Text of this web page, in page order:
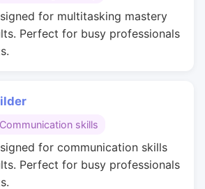
for multitasking mastery
Perfect for busy professionals
Communication skills
for communication skills
Perfect for busy professionals